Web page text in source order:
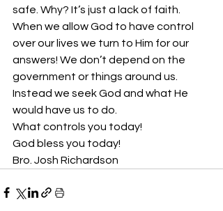
safe. Why? It’s just a lack of faith.
When we allow God to have control
over our lives we turn to Him for our
answers! We don’t depend on the
government or things around us.
Instead we seek God and what He
would have us to do.
What controls you today!
God bless you today!
Bro. Josh Richardson